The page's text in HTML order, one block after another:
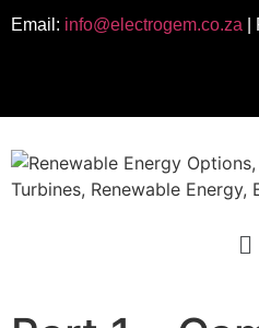
Email: info@electrogem.co.za |